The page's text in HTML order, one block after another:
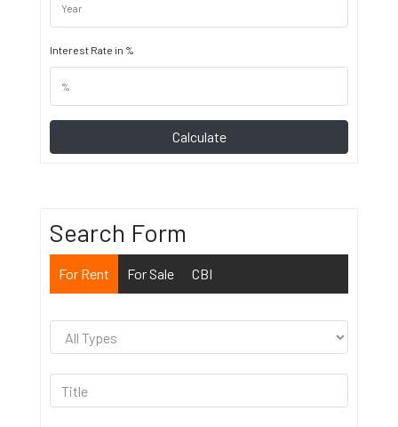
Interest Rate in %
Calculate
Search Form
For Rent For Sale CBI